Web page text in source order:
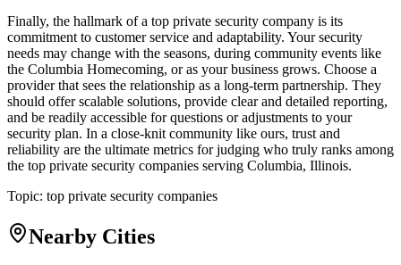
Finally, the hallmark of a top private security company is its
commitment to customer service and adaptability. Your security
needs may change with the seasons, during community events like
the Columbia Homecoming, or as your business grows. Choose a
provider that sees the relationship as a long-term partnership. They
should offer scalable solutions, provide clear and detailed reporting,
and be readily accessible for questions or adjustments to your
security plan. In a close-knit community like ours, trust and
reliability are the ultimate metrics for judging who truly ranks among
the top private security companies serving Columbia, Illinois.
Topic: top private security companies
Nearby Cities